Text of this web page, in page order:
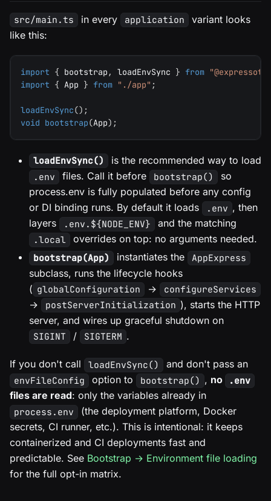
src/main.ts in every application
variant looks
like this:
import { bootstrap , loadEnvSync } from
import { App } from "./app" ;
loadEnvSync() ;
void bootstrap(App) ;
loadEnvSync() is the recommended way to load
.env files. Call it before bootstrap() so
process.env is fully populated before any config
or DI binding runs. By default it loads
.env , then
layers
.env.${NODE_ENV} and the matching
.local overrides on top: no arguments needed.
bootstrap(App) instantiates the AppExpress
subclass, runs the lifecycle hooks
( globalConfiguration → configureServices
→ postServerInitialization ), starts the HTTP
server, and wires up graceful shutdown on
SIGINT / SIGTERM .
If you don't call loadEnvSync() and don't pass an
envFileConfig option to bootstrap() , no .env
files are read: only the variables already in
process.env
(the deployment platform, Docker
secrets, CI runner, etc.). This is intentional: it keeps
containerized and CI deployments fast and
predictable. See Bootstrap → Environment file loading
for the full opt-in matrix.